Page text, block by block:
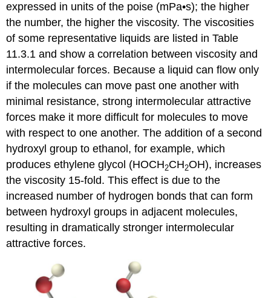
expressed in units of the poise (mPa•s); the higher
the number, the higher the viscosity. The viscosities
of some representative liquids are listed in Table
11.3.1 and show a correlation between viscosity and
intermolecular forces. Because a liquid can flow only
if the molecules can move past one another with
minimal resistance, strong intermolecular attractive
forces make it more difficult for molecules to move
with respect to one another. The addition of a second
hydroxyl group to ethanol, for example, which
produces ethylene glycol (HOCH2CH2OH), increases
the viscosity 15-fold. This effect is due to the
increased number of hydrogen bonds that can form
between hydroxyl groups in adjacent molecules,
resulting in dramatically stronger intermolecular
attractive forces.